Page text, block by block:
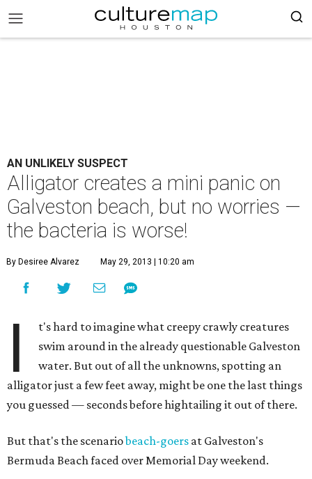
AN UNLIKELY SUSPECT
Alligator creates a mini panic on
Galveston beach, but no worries —
the bacteria is worse!
By Desiree Alvarez May 29, 2013 | 10:20 am
I
t's hard to imagine what creepy crawly creatures
swim around in the already questionable Galveston
water. But out of all the unknowns, spotting an
alligator just a few feet away, might be one the last things
you guessed — seconds before hightailing it out of there.
But that's the scenariobeach-goers at Galveston's
Bermuda Beach faced over Memorial Day weekend.